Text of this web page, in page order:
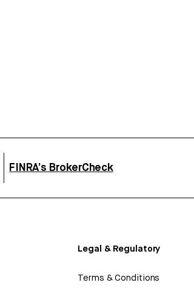
FINRA’s BrokerCheck
Legal & Regulatory
Terms & Conditions